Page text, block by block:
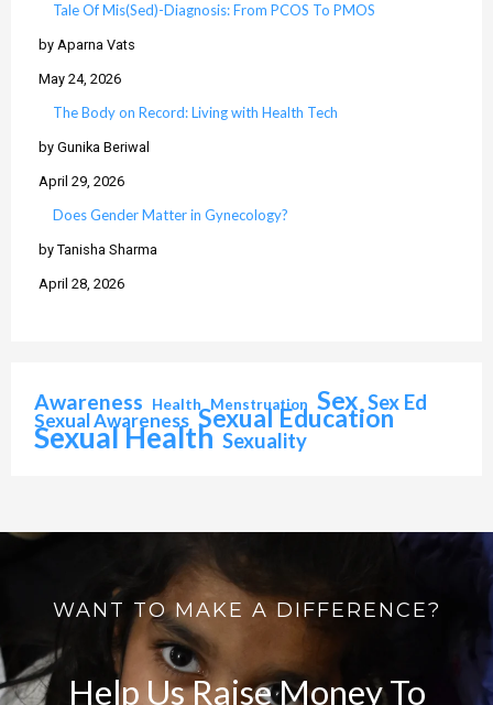
Tale Of Mis(Sed)-Diagnosis: From PCOS To PMOS
by Aparna Vats
May 24, 2026
The Body on Record: Living with Health Tech
by Gunika Beriwal
April 29, 2026
Does Gender Matter in Gynecology?
by Tanisha Sharma
April 28, 2026
Awareness Health Menstruation Sex Sex Ed
Sexual Awareness Sexual Education
Sexual Health Sexuality
WANT TO MAKE A DIFFERENCE?
Help Us Raise Money To